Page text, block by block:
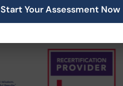
Start Your Assessment Now